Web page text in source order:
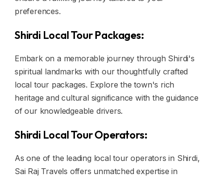
preferences.
Shirdi Local Tour Packages:
Embark on a memorable journey through Shirdi's
spiritual landmarks with our thoughtfully crafted
local tour packages. Explore the town's rich
heritage and cultural significance with the guidance
of our knowledgeable drivers.
Shirdi Local Tour Operators:
As one of the leading local tour operators in Shirdi,
Sai Raj Travels offers unmatched expertise in